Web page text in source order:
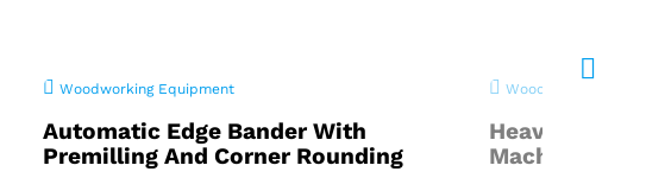
Woodworking Equipment
Automatic Edge Bander With
Premilling And Corner Rounding
Woodworking
Heavy Duty
Machine